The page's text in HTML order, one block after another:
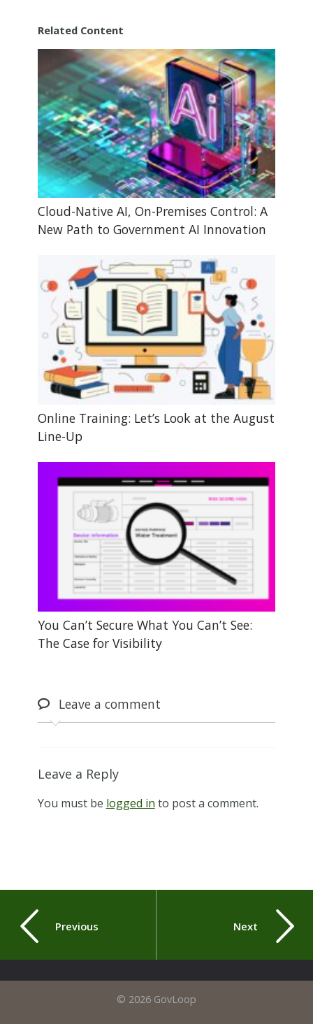
Related Content
Cloud-Native AI, On-Premises Control: A
New Path to Government AI Innovation
Online Training: Let’s Look at the August
Line-Up
You Can’t Secure What You Can’t See:
The Case for Visibility
Leavea comment
Leave a Reply
You must be logged in to post a comment.
Previous Next
© 2026 GovLoop